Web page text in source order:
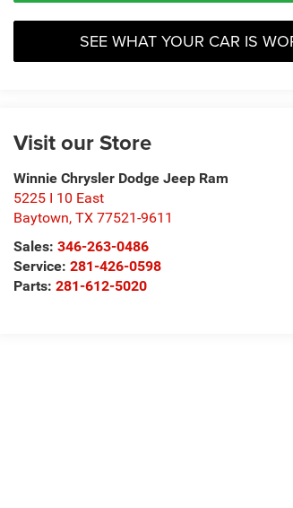
SEE WHAT YOUR CAR IS
Visit our Store
Winnie Chrysler Dodge Jeep Ram
5225 I 10 East
Baytown,TX 77521-9611
Sales:346-263-0486
Service:281-426-0598
Parts:281-612-5020